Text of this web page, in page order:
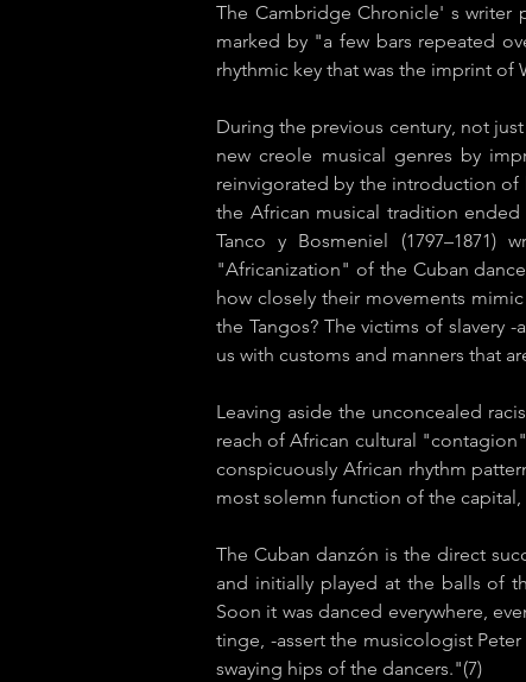
The ​Cambridge Chronicle'​ s writer
marked by "a few bars repeated
rhythmic key that was the imprint of
During the previous century, not
new creole musical genres by
reinvigorated by the introduction of
the African musical tradition
Tanco y Bosmeniel
"Africanization" of the Cuban
how closely their movements
the Tangos? The victims of slavery
us with customs and manners that
Leaving aside the unconcealed
reach of African cultural
conspicuously African rhythm
most solemn function of the
The Cuban ​danzón is the direct
and initially played at the balls of
Soon it was danced everywhere,
tinge, -assert the musicologist
swaying hips of the dancers."(7)